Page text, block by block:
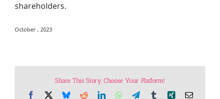
shareholders.
October , 2023
Share This Story, Choose Your Platform!
Facebook BlueskyRedditLinkedInWhatsApp
TelegramTumblrXing Email